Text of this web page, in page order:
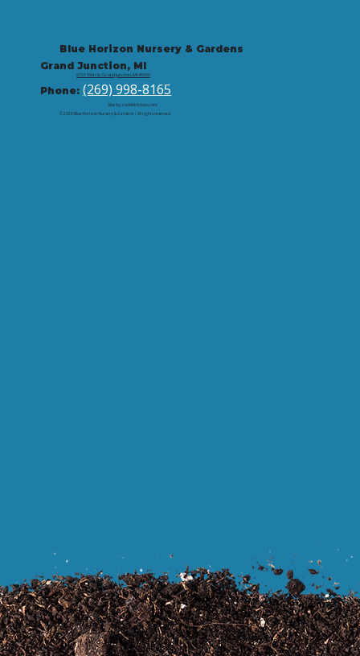
Blue Horizon Nursery & Gardens
Grand Junction, MI
9721 59th St, Grand Junction, MI 49056
Phone:(269) 998-8165
© 2026 Blue Horizon Nursery & Gardens | All rights reserved.
Site by: corbintrickey.com